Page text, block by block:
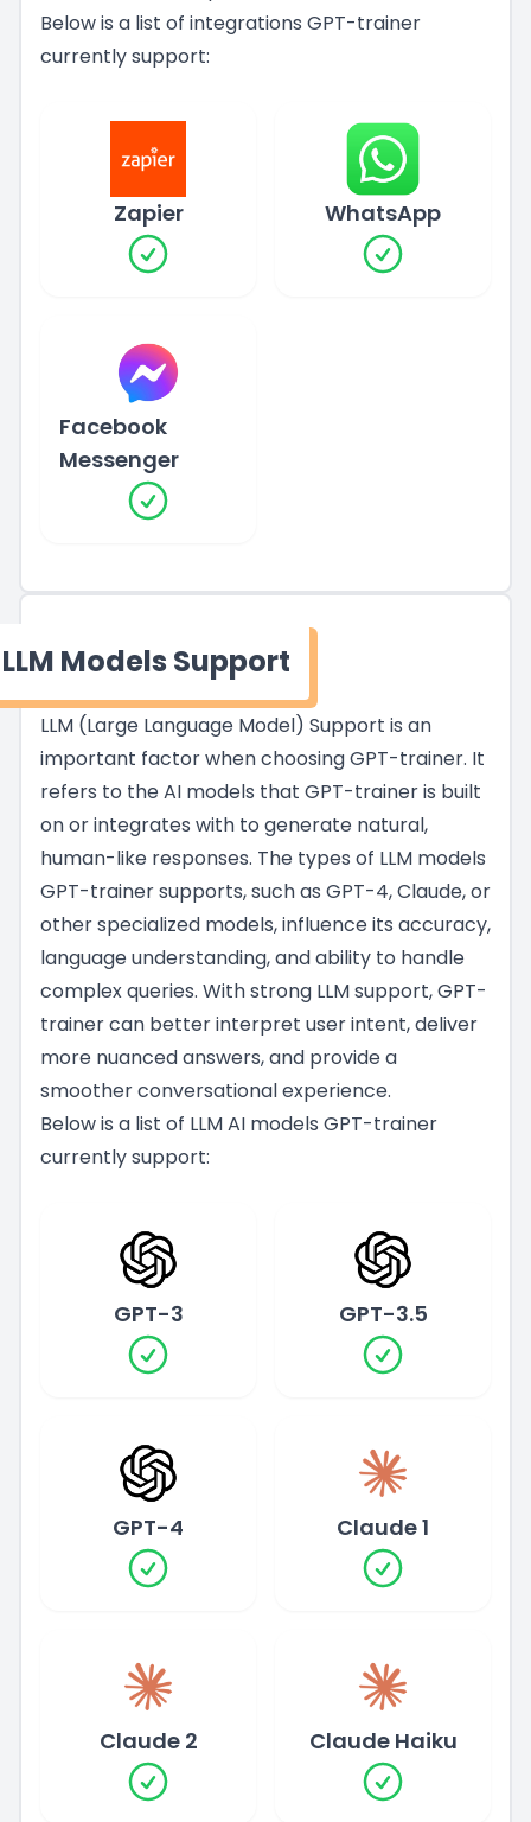
Below is a list of integrations GPT-trainer
currently support:
Zapier WhatsApp
Facebook
Messenger
LLM Models Support
LLM (Large Language Model) Support is an
important factor when choosing GPT-trainer. It
refers to the AI models that GPT-trainer is built
on or integrates with to generate natural,
human-like responses. The types of LLM models
GPT-trainer supports, such as GPT-4, Claude, or
other specialized models, influence its accuracy,
language understanding, and ability to handle
complex queries. With strong LLM support, GPT-
trainer can better interpret user intent, deliver
more nuanced answers, and provide a
smoother conversational experience.
Below is a list of LLM AI models GPT-trainer
currently support:
GPT-3 GPT-3.5
GPT-4 Claude 1
Claude 2 Claude Haiku